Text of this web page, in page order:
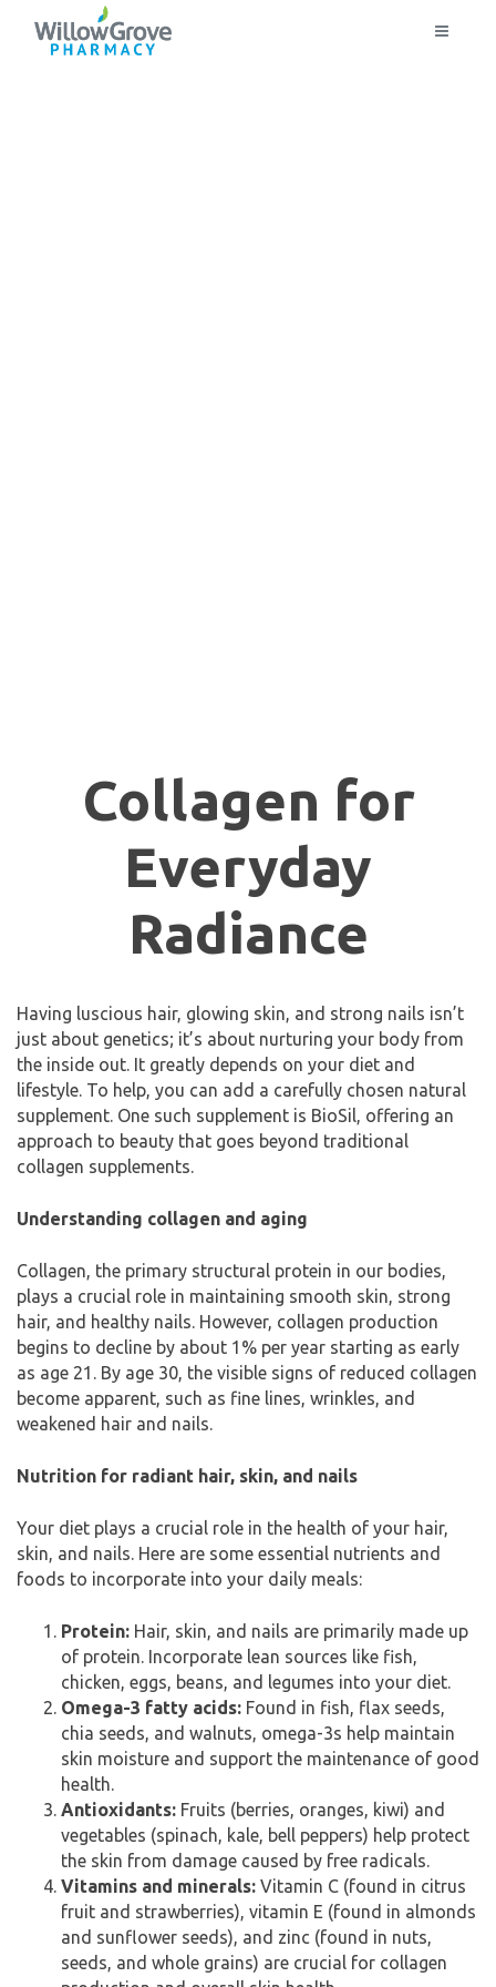
Collagen for
Everyday
Radiance
Having luscious hair, glowing skin, and strong nails isn’t
just about genetics; it’s about nurturing your body from
the inside out. It greatly depends on your diet and
lifestyle. To help, you can add a carefully chosen natural
supplement. One such supplement is BioSil, offering an
approach to beauty that goes beyond traditional
collagen supplements.
Understanding collagen and aging
Collagen, the primary structural protein in our bodies,
plays a crucial role in maintaining smooth skin, strong
hair, and healthy nails. However, collagen production
begins to decline by about 1% per year starting as early
as age 21. By age 30, the visible signs of reduced collagen
become apparent, such as fine lines, wrinkles, and
weakened hair and nails.
Nutrition for radiant hair, skin, and nails
Your diet plays a crucial role in the health of your hair,
skin, and nails. Here are some essential nutrients and
foods to incorporate into your daily meals:
Protein: Hair, skin, and nails are primarily made up
of protein. Incorporate lean sources like fish,
chicken, eggs, beans, and legumes into your diet.
Omega-3 fatty acids: Found in fish, flax seeds,
chia seeds, and walnuts, omega-3s help maintain
skin moisture and support the maintenance of good
health.
Antioxidants: Fruits (berries, oranges, kiwi) and
vegetables (spinach, kale, bell peppers) help protect
the skin from damage caused by free radicals.
Vitamins and minerals: Vitamin C (found in citrus
fruit and strawberries), vitamin E (found in almonds
and sunflower seeds), and zinc (found in nuts,
seeds, and whole grains) are crucial for collagen